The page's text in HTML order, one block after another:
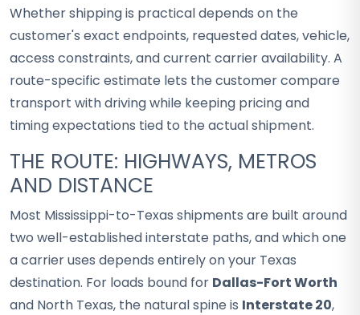
Whether shipping is practical depends on the
customer's exact endpoints, requested dates, vehicle,
access constraints, and current carrier availability. A
route-specific estimate lets the customer compare
transport with driving while keeping pricing and
timing expectations tied to the actual shipment.
THE ROUTE: HIGHWAYS, METROS
AND DISTANCE
Most Mississippi-to-Texas shipments are built around
two well-established interstate paths, and which one
a carrier uses depends entirely on your Texas
destination. For loads bound for Dallas-Fort Worth
and North Texas, the natural spine is Interstate 20,